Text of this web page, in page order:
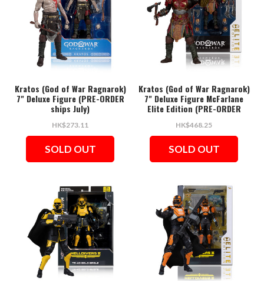
Kratos (God of War Ragnarok)
7" Deluxe Figure (PRE-ORDER
ships July)
HK$273.11
SOLD OUT
Kratos (God of War Ragnarok)
7" Deluxe Figure McFarlane
Elite Edition (PRE-ORDER
HK$468.25
SOLD OUT